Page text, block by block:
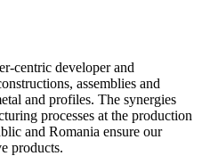
centric developer and
assemblies and
and profiles. The synergies
processes at the production
and Romania ensure our
products.